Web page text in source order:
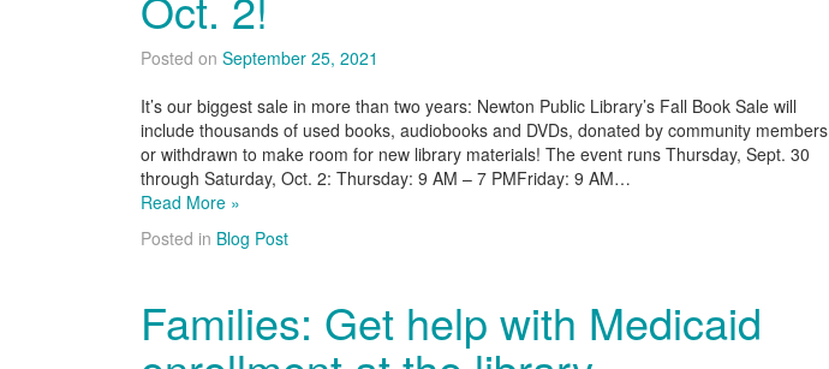
Posted on September 25, 2021
It’s our biggest sale in more than two years: Newton Public Library’s Fall Book Sale will
include thousands of used books, audiobooks and DVDs, donated by community members
or withdrawn to make room for new library materials! The event runs Thursday, Sept. 30
through Saturday, Oct. 2: Thursday: 9 AM – 7 PMFriday: 9 AM…
Read More »
Posted in Blog Post
Families: Get help with Medicaid